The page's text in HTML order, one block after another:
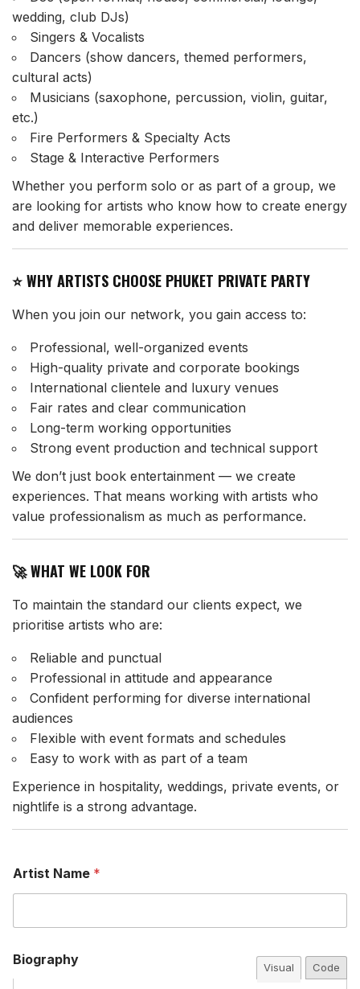
wedding, club DJs)
Singers & Vocalists
Dancers (show dancers, themed performers,
cultural acts)
Musicians (saxophone, percussion, violin, guitar,
etc.)
Fire Performers & Specialty Acts
Stage & Interactive Performers
Whether you perform solo or as part of a group, we
are looking for artists who know how to create energy
and deliver memorable experiences.
⭐ WHY ARTISTS CHOOSE PHUKET PRIVATE PARTY
When you join our network, you gain access to:
Professional, well-organized events
High-quality private and corporate bookings
International clientele and luxury venues
Fair rates and clear communication
Long-term working opportunities
Strong event production and technical support
We don’t just book entertainment — we create
experiences. That means working with artists who
value professionalism as much as performance.
🚀 WHAT WE LOOK FOR
To maintain the standard our clients expect, we
prioritise artists who are:
Reliable and punctual
Professional in attitude and appearance
Confident performing for diverse international
audiences
Flexible with event formats and schedules
Easy to work with as part of a team
Experience in hospitality, weddings, private events, or
nightlife is a strong advantage.
Artist Name *
Biography Visual Code